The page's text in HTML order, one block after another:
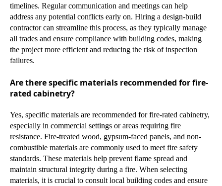
timelines. Regular communication and meetings can help
address any potential conflicts early on. Hiring a design-build
contractor can streamline this process, as they typically manage
all trades and ensure compliance with building codes, making
the project more efficient and reducing the risk of inspection
failures.
Are there specific materials recommended for fire-
rated cabinetry?
Yes, specific materials are recommended for fire-rated cabinetry,
especially in commercial settings or areas requiring fire
resistance. Fire-treated wood, gypsum-faced panels, and non-
combustible materials are commonly used to meet fire safety
standards. These materials help prevent flame spread and
maintain structural integrity during a fire. When selecting
materials, it is crucial to consult local building codes and ensure